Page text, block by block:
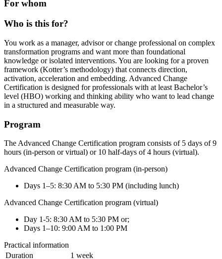
For whom
Who is this for?
You work as a manager, advisor or change professional on complex
transformation programs and want more than foundational
knowledge or isolated interventions. You are looking for a proven
framework (Kotter’s methodology) that connects direction,
activation, acceleration and embedding. Advanced Change
Certification is designed for professionals with at least Bachelor’s
level (HBO) working and thinking ability who want to lead change
in a structured and measurable way.
Program
The Advanced Change Certification program consists of 5 days of 9
hours (in-person or virtual) or 10 half-days of 4 hours (virtual).
Advanced Change Certification program (in-person)
Days 1–5: 8:30 AM to 5:30 PM (including lunch)
Advanced Change Certification program (virtual)
Day 1-5: 8:30 AM to 5:30 PM or;
Days 1–10: 9:00 AM to 1:00 PM
Practical information
Duration
1 week